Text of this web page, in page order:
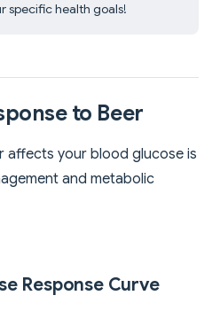
specific health goals!
to Beer
affects your blood glucose is
and metabolic
Response Curve